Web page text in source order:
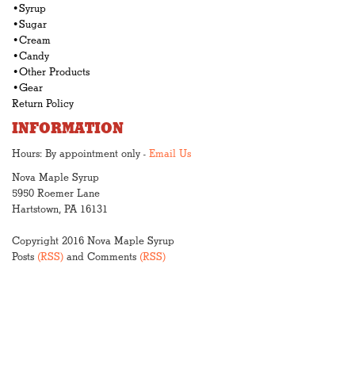
•Syrup
•Sugar
•Cream
•Candy
•Other Products
•Gear
Return Policy
INFORMATION
Hours: By appointment only - Email Us
Nova Maple Syrup
5950 Roemer Lane
Hartstown, PA 16131
Copyright 2016 Nova Maple Syrup
Posts (RSS) and Comments (RSS)